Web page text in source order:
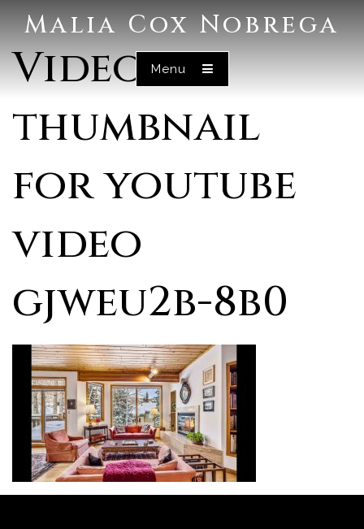
Malia Cox Nobrega
Menu
Video
thumbnail
for youtube
video
gjweu2b-8b0